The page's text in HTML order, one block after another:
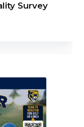
Survey